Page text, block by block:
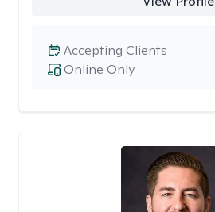
Online Only
Accepting Clients